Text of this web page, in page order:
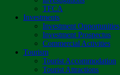
TFCA
Investments
Investment Opportunities
Investment Prospectus
Commercial Activities
Tourism
Tourist Accommodation
Tourist Attractions